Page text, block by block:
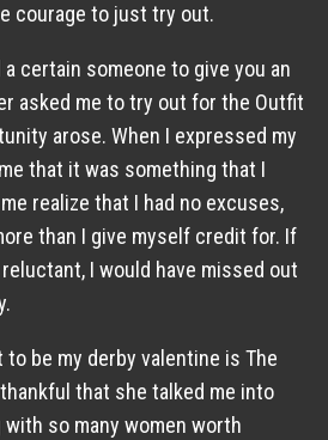
courage to just try out.
certain someone to give you an
asked me to try out for the Outfit
arose. When I expressed my
that it was something that I
realize that I had no excuses,
than I give myself credit for. If
I would have missed out
be my derby valentine is The
that she talked me into
with so many women worth